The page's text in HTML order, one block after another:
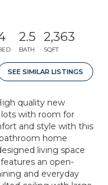
2.5
BATH
2,363
SQFT
SEE SIMILAR LISTINGS
quality new
with room for
and style with this
home
living space
an open-
and everyday